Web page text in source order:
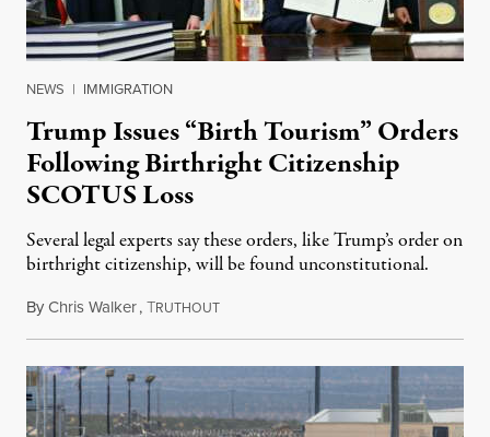
NEWS | IMMIGRATION
Trump Issues “Birth Tourism” Orders
Following Birthright Citizenship
SCOTUS Loss
Several legal experts say these orders, like Trump’s order on
birthright citizenship, will be found unconstitutional.
ByChris Walker,TRUTHOUTAugust 7, 2026